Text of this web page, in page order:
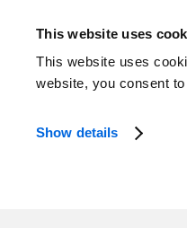
This website uses
This website uses
website, you consent
Show details